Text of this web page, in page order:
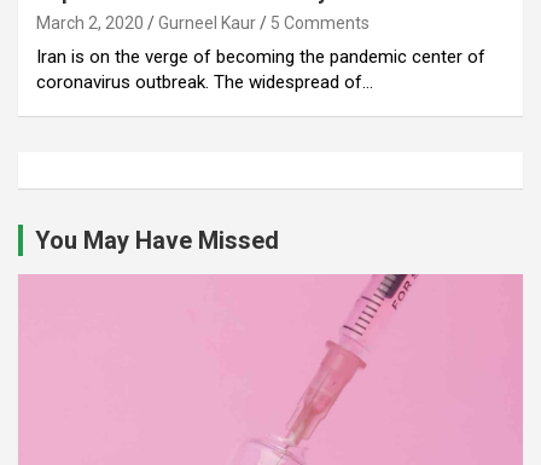
March 2, 2020 Gurneel Kaur 5 Comments
Iran is on the verge of becoming the pandemic center of
coronavirus outbreak. The widespread of…
You May Have Missed